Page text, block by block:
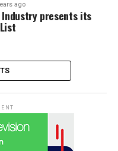
ago
presents its